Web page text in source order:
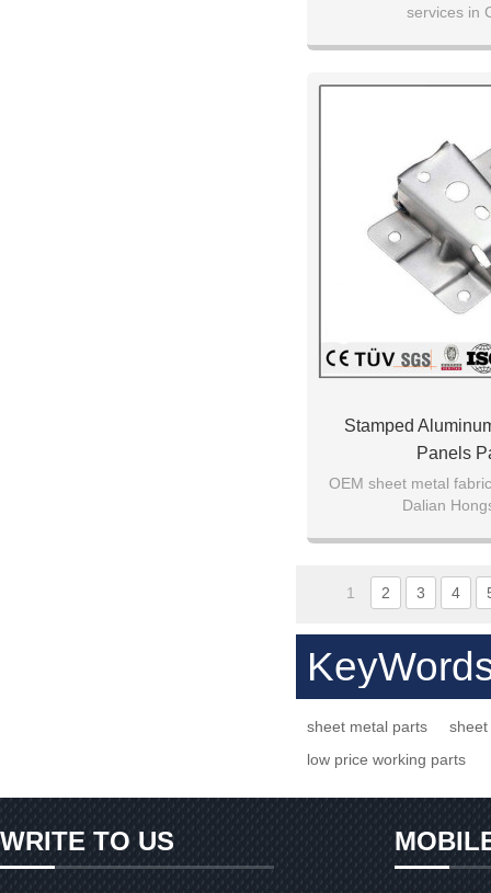
services in
Stamped
Panels
OEM sheet metal
Dalian
1 2 3 4
sheet metal parts
low price working parts
WRITE TO US